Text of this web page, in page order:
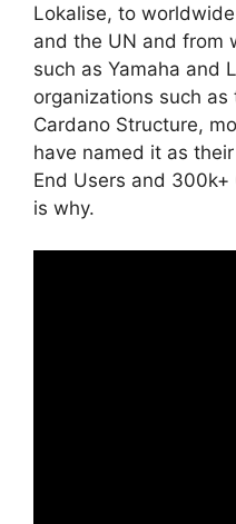
Lokalise, to
and the UN and from
such as Yamaha and
organizations such
Cardano Structure,
have named it as
End Users and
is why.